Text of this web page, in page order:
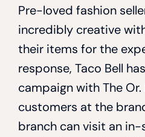
Pre-loved fashion
incredibly creative
their items for the
response, Taco Bell
campaign with The Or.
customers at the
branch can visit an